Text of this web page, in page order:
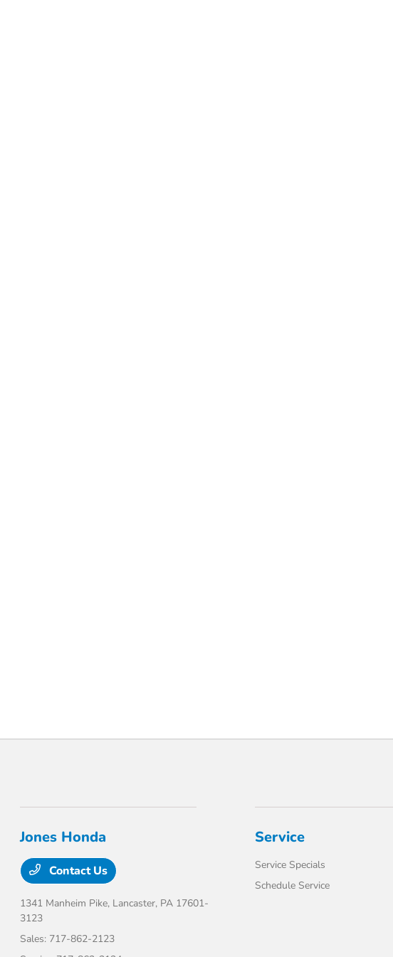
Jones Honda
Contact Us
1341 Manheim Pike, Lancaster, PA 17601-
3123
Sales: 717-862-2123
Service
Service Specials
Schedule Service